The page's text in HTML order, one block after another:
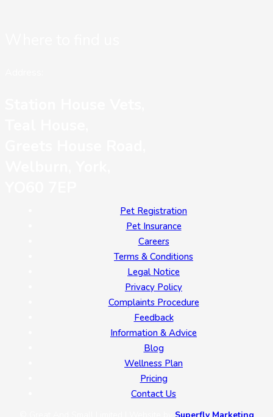
Pet Registration
Pet Insurance
Careers
Terms & Conditions
Legal Notice
Privacy Policy
Complaints Procedure
Feedback
Information & Advice
Blog
Wellness Plan
Pricing
Contact Us
Superfly Marketing